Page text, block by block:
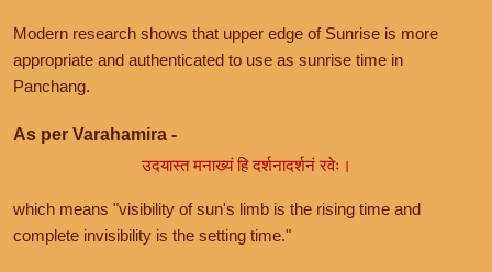
Modern research shows that upper edge of Sunrise is more
appropriate and authenticated to use as sunrise time in
Panchang.
As per Varahamira -
उदयास्त मनाख्यं हि दर्शनादर्शनं रवेः।
which means "visibility of sun's limb is the rising time and
complete invisibility is the setting time."